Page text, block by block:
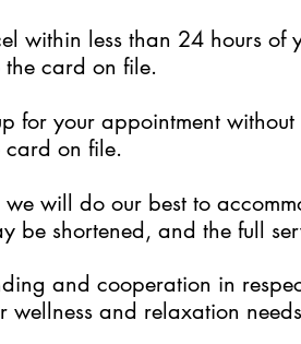
within less than 24 hours of
card on file.
for your appointment
card on file.
will do our best to
be shortened, and the full
and cooperation in
and relaxation